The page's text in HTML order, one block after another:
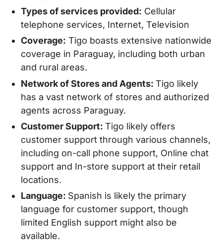
Types of services provided: Cellular
telephone services, Internet, Television
Coverage: Tigo boasts extensive nationwide
coverage in Paraguay, including both urban
and rural areas.
Network of Stores and Agents: Tigo likely
has a vast network of stores and authorized
agents across Paraguay.
Customer Support: Tigo likely offers
customer support through various channels,
including on-call phone support, Online chat
support and In-store support at their retail
locations.
Language: Spanish is likely the primary
language for customer support, though
limited English support might also be
available.